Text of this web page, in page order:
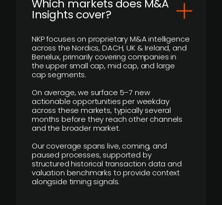
​Which markets does M&A
Insights cover?
NKP focuses on proprietary M&A intelligence
across the Nordics, DACH, UK & Ireland, and
Benelux, primarily covering companies in
the upper small cap, mid cap, and large
cap segments.
On average, we surface 5–7 new
actionable opportunities per weekday
across these markets, typically several
months before they reach other channels
and the broader market.
Our coverage spans live, coming, and
paused processes, supported by
structured historical transaction data and
valuation benchmarks to provide context
alongside timing signals.